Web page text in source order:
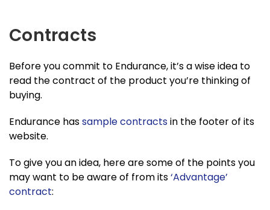
Contracts
Before you commit to Endurance, it’s a wise idea to
read the contract of the product you’re thinking of
buying.
Endurance hassample contractsin the footer of its
website.
To give you an idea, here are some of the points you
may want to be aware of from its‘Advantage’
contract: